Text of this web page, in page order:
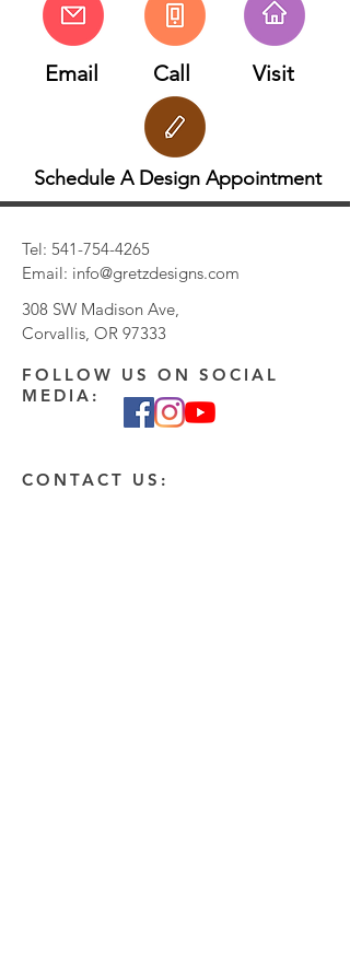
customizations on this design such as gold
type (yellow, white, rose, 14k, 18k, etc.)
and stone type.
Email Call Visit
Schedule A Design Appointment
Tel: 541-754-4265
Email: info@gretzdesigns.com
308 SW Madison Ave,
Corvallis, OR 97333
FOLLOW US ON SOCIAL
MEDIA:
CONTACT US: